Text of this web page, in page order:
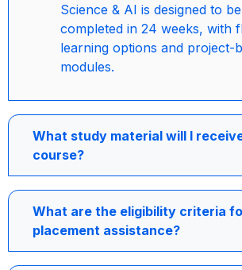
Science & AI is designed to be
completed in 24 weeks, with
learning options and project-
modules.
What study material will I
course?
What are the eligibility criteria
placement assistance?